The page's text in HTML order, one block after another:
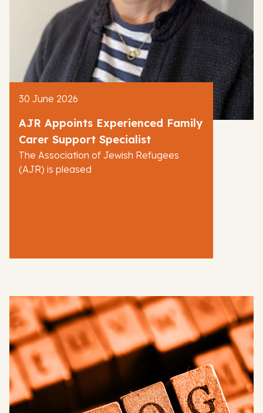
30 June 2026
AJR Appoints Experienced Family
Carer Support Specialist
The Association of Jewish Refugees
(AJR) is pleased